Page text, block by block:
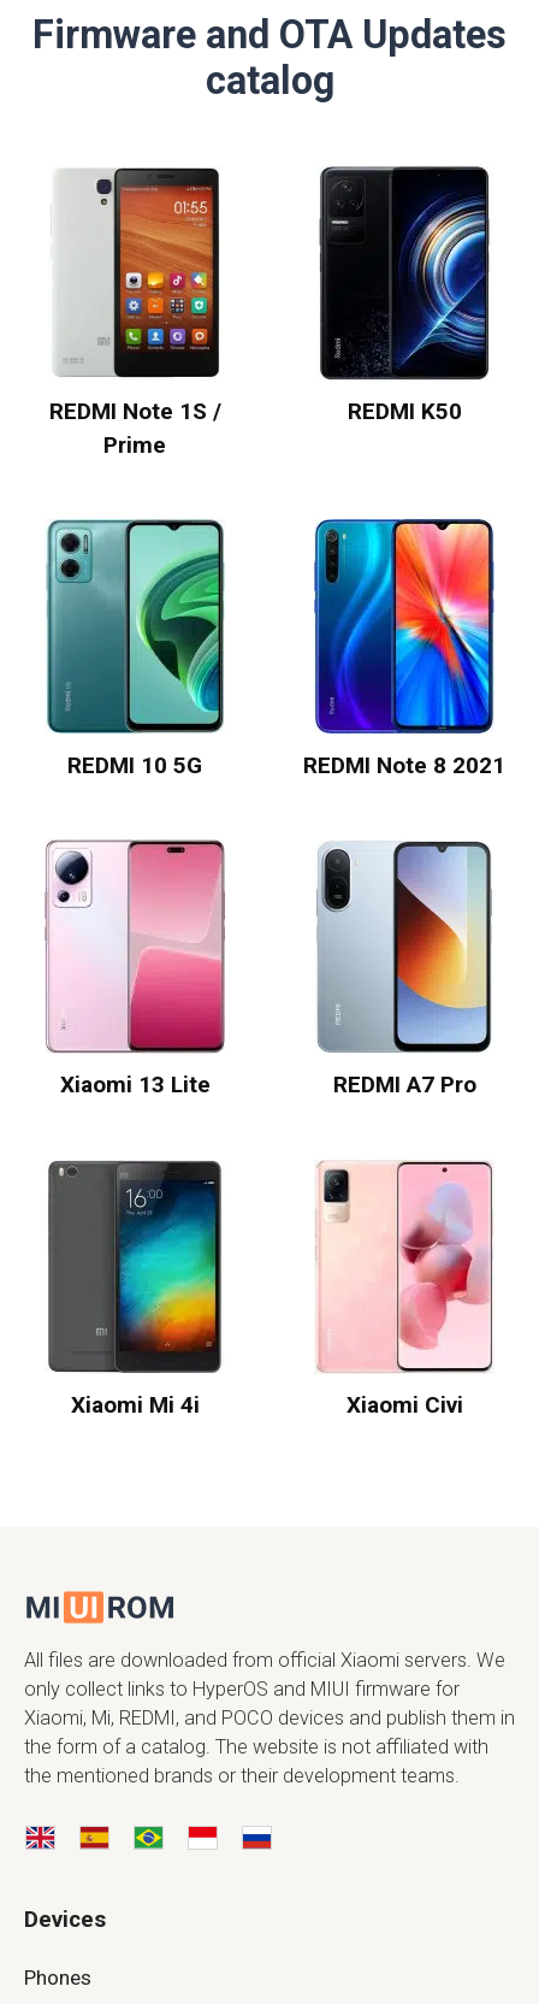
Firmware and OTA Updates
catalog
REDMI Note 1S /
Prime
REDMI K50
REDMI 10 5G REDMI Note 8 2021
Xiaomi 13 Lite REDMI A7 Pro
Xiaomi Mi 4i Xiaomi Civi
All files are downloaded from official Xiaomi servers. We
only collect links to HyperOS and MIUI firmware for
Xiaomi, Mi, REDMI, and POCO devices and publish them in
the form of a catalog. The website is not affiliated with
the mentioned brands or their development teams.
Devices
Phones